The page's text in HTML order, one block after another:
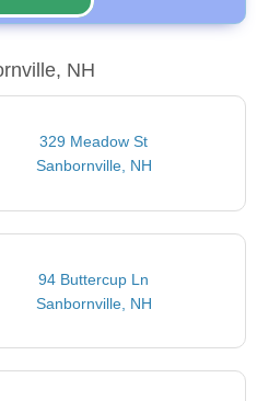
NH
329 Meadow St
Sanbornville, NH
94 Buttercup Ln
Sanbornville, NH